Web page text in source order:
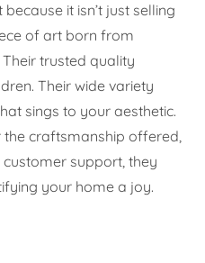
it isn’t just selling
of art born from
trusted quality
Their wide variety
sings to your aesthetic.
the craftsmanship offered,
support, they
your home a joy.